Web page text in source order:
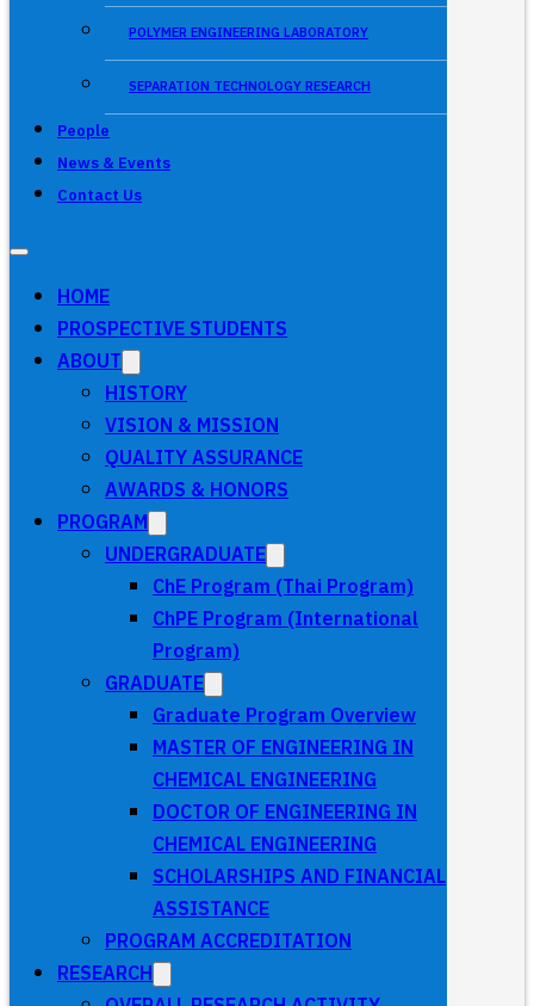
POLYMER ENGINEERING LABORATORY
SEPARATION TECHNOLOGY RESEARCH
People
News & Events
Contact Us
HOME
PROSPECTIVE STUDENTS
ABOUT
HISTORY
VISION & MISSION
QUALITY ASSURANCE
AWARDS & HONORS
PROGRAM
UNDERGRADUATE
ChE Program (Thai Program)
ChPE Program (International
Program)
GRADUATE
Graduate Program Overview
MASTER OF ENGINEERING IN
CHEMICAL ENGINEERING
DOCTOR OF ENGINEERING IN
CHEMICAL ENGINEERING
SCHOLARSHIPS AND FINANCIAL
ASSISTANCE
PROGRAM ACCREDITATION
RESEARCH